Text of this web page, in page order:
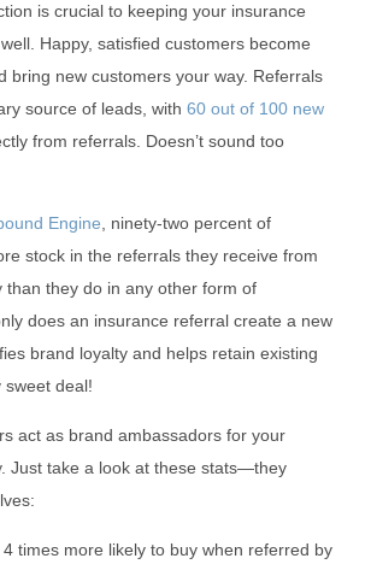
is crucial to keeping your insurance
Happy, satisfied customers become
bring new customers your way. Referrals
source of leads, with 60 out of 100 new
from referrals. Doesn’t sound too
Engine, ninety-two percent of
stock in the referrals they receive from
than they do in any other form of
does an insurance referral create a new
brand loyalty and helps retain existing
sweet deal!
act as brand ambassadors for your
Just take a look at these stats—they
times more likely to buy when referred by